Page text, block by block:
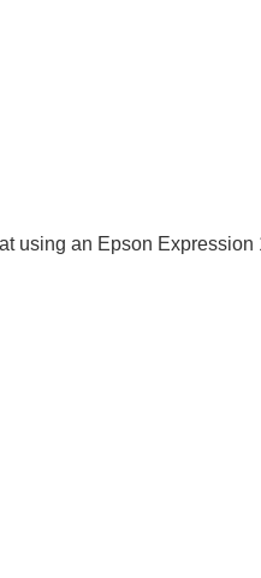
using an Epson Expression